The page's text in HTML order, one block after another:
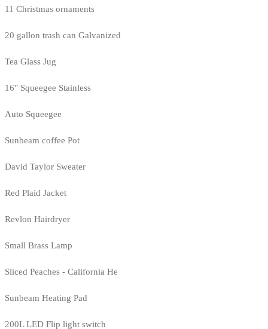
11 Christmas ornaments
20 gallon trash can Galvanized
Tea Glass Jug
16" Squeegee Stainless
Auto Squeegee
Sunbeam coffee Pot
David Taylor Sweater
Red Plaid Jacket
Revlon Hairdryer
Small Brass Lamp
Sliced Peaches - California He
Sunbeam Heating Pad
200L LED Flip light switch